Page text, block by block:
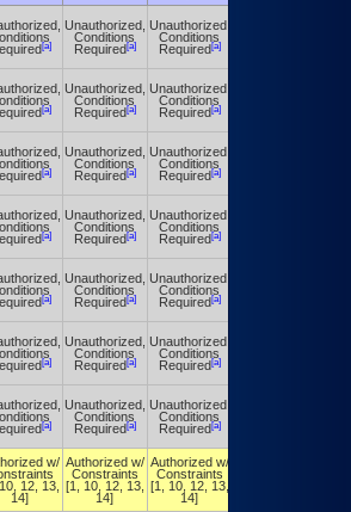
[a]
Unauthorized,
Conditions
Required[a]
Unauthorized,
Conditions
Required[a]
[a]
Unauthorized,
Conditions
Required[a]
Unauthorized,
Conditions
Required[a]
[a]
Unauthorized,
Conditions
Required[a]
Unauthorized,
Conditions
Required[a]
[a]
Unauthorized,
Conditions
Required[a]
Unauthorized,
Conditions
Required[a]
[a]
Unauthorized,
Conditions
Required[a]
Unauthorized,
Conditions
Required[a]
[a]
Unauthorized,
Conditions
Required[a]
Unauthorized,
Conditions
Required[a]
[a]
Unauthorized,
Conditions
Required[a]
Unauthorized,
Conditions
Required[a]
w/
12, 13,
14]
Authorized w/
Constraints
[1, 10, 12, 13,
14]
Authorized w/
Constraints
[1, 10, 12, 13,
14]